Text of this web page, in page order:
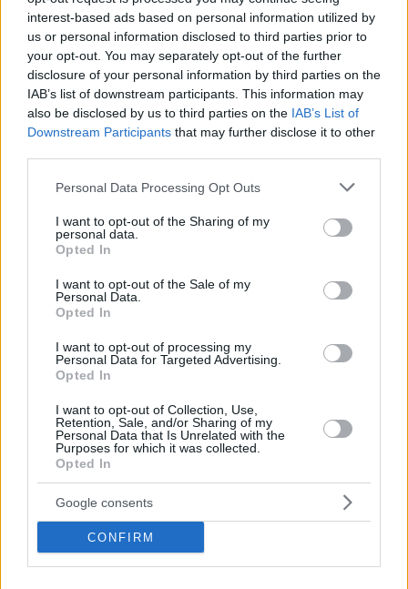
interest-based ads based on personal information utilized by
us or personal information disclosed to third parties prior to
your opt-out. You may separately opt-out of the further
disclosure of your personal information by third parties on the
IAB’s list of downstream participants. This information may
also be disclosed by us to third parties on the IAB’s List of
Downstream Participants that may further disclose it to other
Please note that this website/app uses one or more Google
not limited to your visit or usage behaviour. You may click to
grant or deny consent to Google and its third-party tags to
use your data for below specified purposes in below Google
consent section.
Personal Data Processing Opt Outs
I want to opt-out of the Sharing of my
personal data.
Opted In
I want to opt-out of the Sale of my
Personal Data.
Opted In
I want to opt-out of processing my
Personal Data for Targeted Advertising.
Opted In
I want to opt-out of Collection, Use,
Retention, Sale, and/or Sharing of my
Personal Data that Is Unrelated with the
Purposes for which it was collected.
Opted In
Google consents
CONFIRM
journey that saw them defeat AEK in overtime to capture
the Basketball Champions League Season X, powered by
Ameresco SUNEL. The victory capped off a resilient
campaign for the Lithuanian side, who overcame a massive
deficit to secure their place at the pinnacle of European
basketball.
Speaking to the character of his roster during a postgame
press conference, Zibenas was quick to credit his players’
season long, they never quit, especially in the tough
moments of the season. For sure, this is well-deserved,”
pressure of the Final, he emphasized that his team’s
composure was the deciding factor in their ability to
overcome a 20-point deficit in the third quarter and a 17-
point gap early in the fourth.“We didn’t panic. I think that
was our superpower. Nobody on the bench or on the court
did not panic. We just knew that we needed one good run,
and we would come back to the game. And this happened,
actually, when we needed it the most,”the 42-year-old play-
caller added.
For Lukosius, the MVP honors served as a crowning
achievement in his first professional season back in Europe
after four years in the NCAA with Cincinnati and Butler. He